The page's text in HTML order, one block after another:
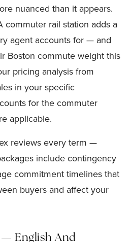
nuanced than it appears.
commuter rail station adds a
agent accounts for — and
Boston commute weight this
pricing analysis from
in your specific
for the commuter
applicable.
reviews every term —
include contingency
commitment timelines that
buyers and affect your
— English And